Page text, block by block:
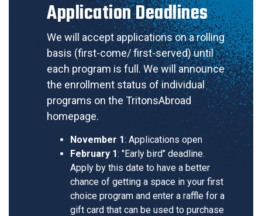
Application Deadlines
We will accept applications on a rolling
basis (first-come/ first-served) until
each program is full. We will announce
the enrollment status of individual
programs on the TritonsAbroad
homepage.
November 1: Applications open
February 1: "Early bird" deadline.
Apply by this date to have a better
chance of getting a space in your first
choice program and enter a raffle for a
gift card that can be used to purchase